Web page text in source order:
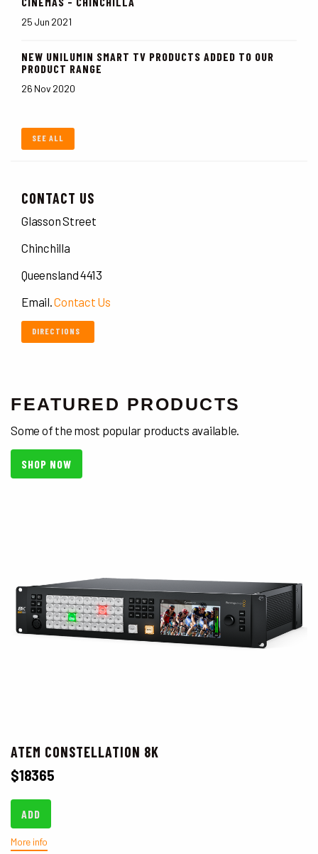
25 Jun 2021
NEW UNILUMIN SMART TV PRODUCTS ADDED TO OUR
PRODUCT RANGE
26 Nov 2020
SEE ALL
CONTACT US
Glasson Street
Chinchilla
Queensland 4413
Email.Contact Us
DIRECTIONS
FEATURED PRODUCTS
Some of the most popular products available.
SHOP NOW
ATEM CONSTELLATION 8K
$18365
ADD
More info